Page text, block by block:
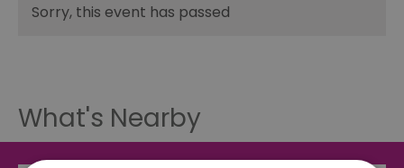
Sorry, this event has passed
What's Nearby